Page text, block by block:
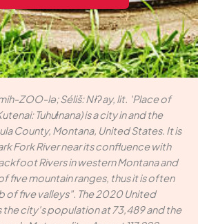
ZOO-lə; Séliš: Nłʔay, lit. 'Place of
Tuhuⱡnana) is a city in and the
County, Montana, United States. It is
Fork River near its confluence with
Rivers in western Montana and
five mountain ranges, thus it is often
of five valleys". The 2020 United
the city's population at 73,489 and the